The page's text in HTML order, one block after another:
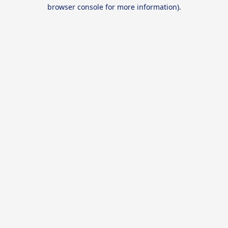
browser console for more information).